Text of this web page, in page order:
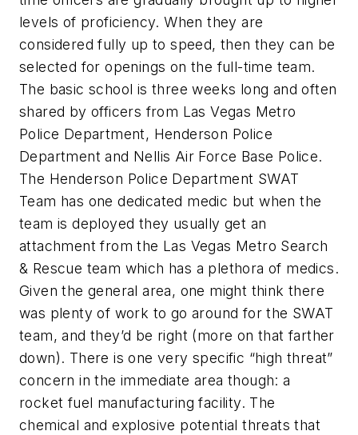
levels of proficiency. When they are
considered fully up to speed, then they can be
selected for openings on the full-time team.
The basic school is three weeks long and often
shared by officers from Las Vegas Metro
Police Department, Henderson Police
Department and Nellis Air Force Base Police.
The Henderson Police Department SWAT
Team has one dedicated medic but when the
team is deployed they usually get an
attachment from the Las Vegas Metro Search
& Rescue team which has a plethora of medics.
Given the general area, one might think there
was plenty of work to go around for the SWAT
team, and they’d be right (more on that farther
down). There is one very specific “high threat”
concern in the immediate area though: a
rocket fuel manufacturing facility. The
chemical and explosive potential threats that